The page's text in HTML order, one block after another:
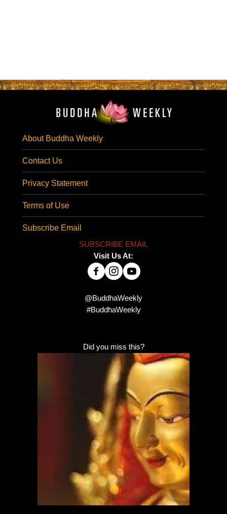
About Buddha Weekly
Contact Us
Privacy Statement
Terms of Use
Subscribe Email
SUBSCRIBE EMAIL
Visit Us At:
@BuddhaWeekly
#BuddhaWeekly
Did you miss this?